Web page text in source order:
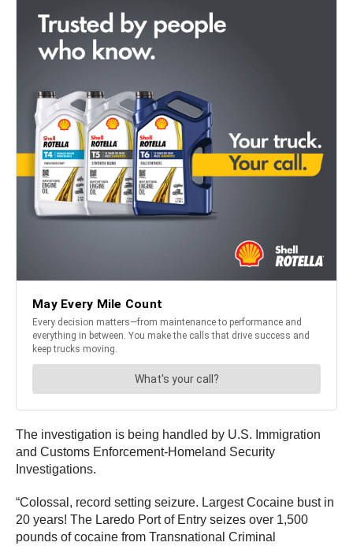
The investigation is being handled by U.S. Immigration
and Customs Enforcement-Homeland Security
Investigations.
“Colossal, record setting seizure. Largest Cocaine bust in
20 years! The Laredo Port of Entry seizes over 1,500
pounds of cocaine from Transnational Criminal